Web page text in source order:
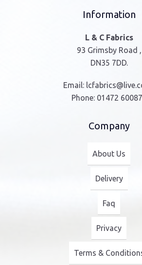
Information
L & C Fabrics
93 Grimsby Road ,
DN35 7DD.
Email:
Phone: 01472
Company
About Us
Delivery
Faq
Privacy
Terms &